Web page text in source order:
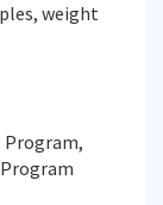
weight
Program,